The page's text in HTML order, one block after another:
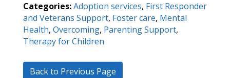
Categories:Adoption services, First Responder
and Veterans Support, Foster care, Mental
Health, Overcoming, Parenting Support,
Therapy for Children
Back to Previous Page